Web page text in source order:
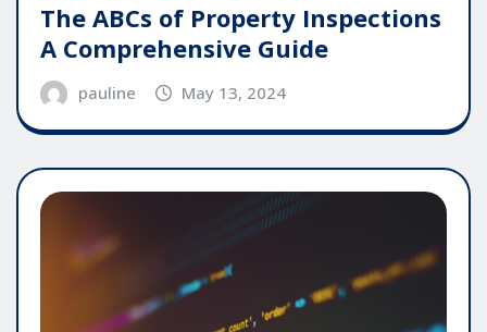
The ABCs of Property Inspections
A Comprehensive Guide
pauline May 13, 2024